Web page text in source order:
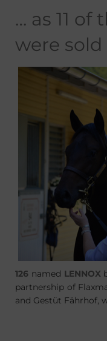
… as 11 of
were sold
126 named LENNOX
partnership of
and Gestüt Fährhof,